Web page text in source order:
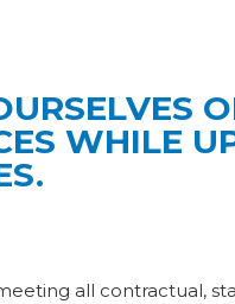
WHILE
all contractual,